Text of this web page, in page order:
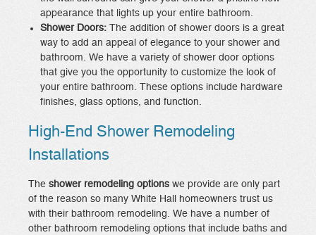
appearance that lights up your entire bathroom.
Shower Doors:The addition of shower doors is a great
way to add an appeal of elegance to your shower and
bathroom. We have a variety of shower door options
that give you the opportunity to customize the look of
your entire bathroom. These options include hardware
finishes, glass options, and function.
High-End Shower Remodeling
Installations
Theshower remodeling optionswe provide are only part
of the reason so many White Hall homeowners trust us
with their bathroom remodeling. We have a number of
other bathroom remodeling options that include baths and